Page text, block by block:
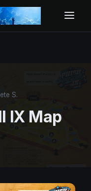
S.
IX Map